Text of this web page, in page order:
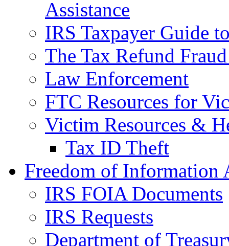
Assistance
IRS Taxpayer Guide
The Tax Refund
Law Enforcement
FTC Resources for
Victim Resources &
Tax ID Theft
Freedom of Information
IRS FOIA Documents
IRS Requests
Department of